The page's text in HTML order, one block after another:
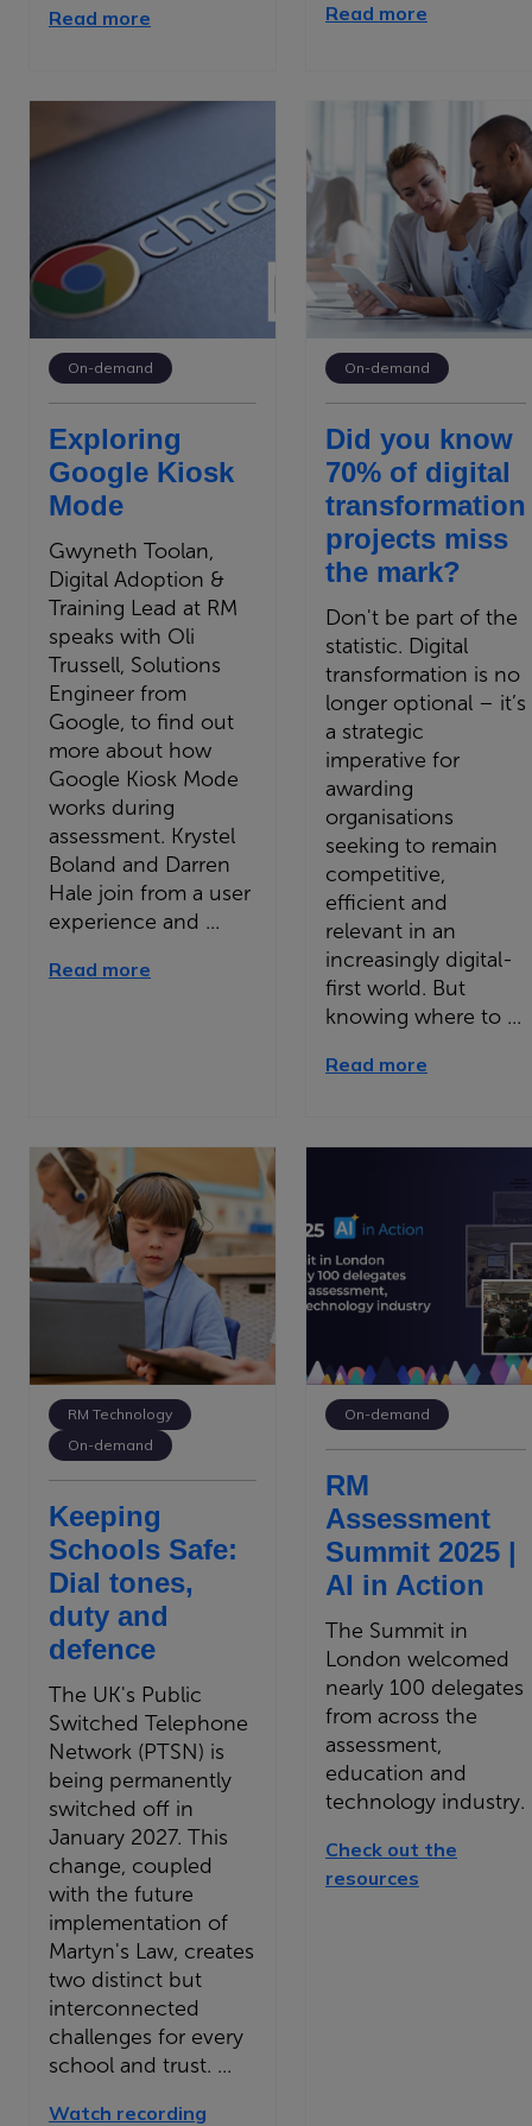
Read more
Read more
On-demand
Exploring
Google Kiosk
Mode
Gwyneth Toolan,
Digital Adoption &
Training Lead at RM
speaks with Oli
Trussell, Solutions
Engineer from
Google, to find out
more about how
Google Kiosk Mode
works during
assessment. Krystel
Boland and Darren
Hale join from a user
experience and ...
Read more
On-demand
Did you know
70% of digital
transformation
projects miss
the mark?
Don't be part of the
statistic. Digital
transformation is no
longer optional – it’s
a strategic
imperative for
awarding
organisations
seeking to remain
competitive,
efficient and
relevant in an
increasingly digital-
first world. But
knowing where to ...
Read more
RM Technology
On-demand
Keeping
Schools Safe:
Dial tones,
duty and
defence
The UK's Public
Switched Telephone
Network (PTSN) is
being permanently
switched off in
January 2027. This
change, coupled
with the future
implementation of
Martyn's Law, creates
two distinct but
interconnected
challenges for every
school and trust. ...
Watch recording
On-demand
RM
Assessment
Summit 2025 |
AI in Action
The Summit in
London welcomed
nearly 100 delegates
from across the
assessment,
education and
technology industry.
Check out the
resources